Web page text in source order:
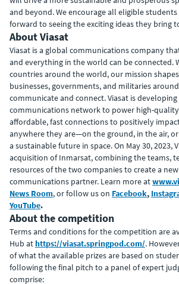
and beyond. We encourage all eligible
forward to seeing the exciting ideas they bring
About Viasat
Viasat is a global communications company
and everything in the world can be connected.
countries around the world, our mission
businesses, governments, and militaries
communicate and connect. Viasat is
communications network to power high-
affordable, fast connections to positively
anywhere they are—on the ground, in the air,
a sustainable future in space. On May 30, 2023,
acquisition of Inmarsat, combining the teams,
resources of the two companies to create a
communications partner. Learn more at
News Room, or follow us on Facebook,
YouTube.
About the competition
Terms and conditions for the competition are
Hub athttps://viasat.springpod.com/.
of what the available prizes are based on
following the final pitch to a panel of expert
comprise: